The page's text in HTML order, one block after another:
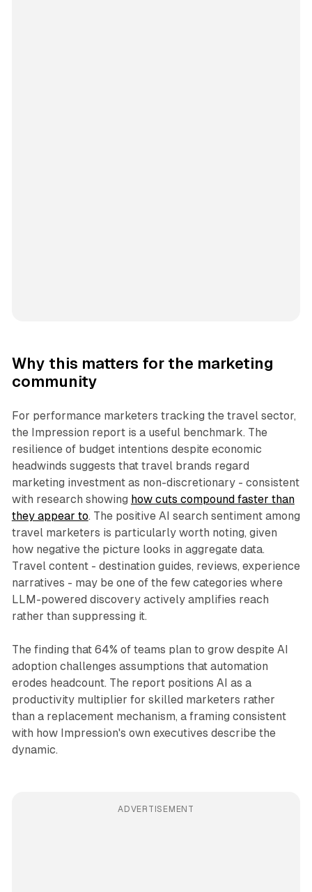
Why this matters for the marketing
community
For performance marketers tracking the travel sector,
the Impression report is a useful benchmark. The
resilience of budget intentions despite economic
headwinds suggests that travel brands regard
marketing investment as non-discretionary - consistent
with research showing how cuts compound faster than
they appear to. The positive AI search sentiment among
travel marketers is particularly worth noting, given
how negative the picture looks in aggregate data.
Travel content - destination guides, reviews, experience
narratives - may be one of the few categories where
LLM-powered discovery actively amplifies reach
rather than suppressing it.
The finding that 64% of teams plan to grow despite AI
adoption challenges assumptions that automation
erodes headcount. The report positions AI as a
productivity multiplier for skilled marketers rather
than a replacement mechanism, a framing consistent
with how Impression's own executives describe the
dynamic.
ADVERTISEMENT